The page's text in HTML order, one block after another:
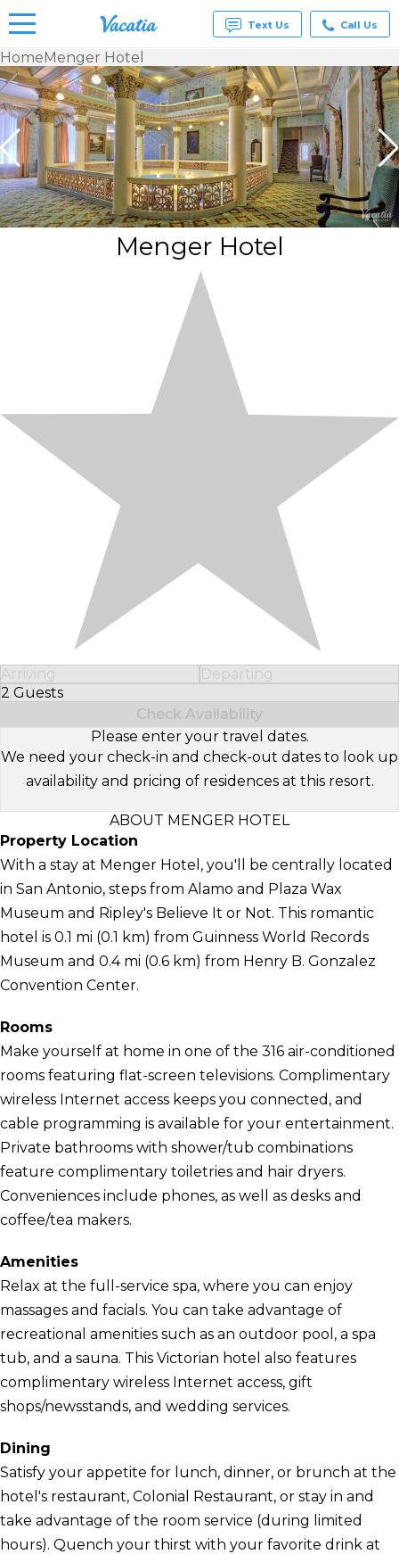
Vacation
Rentals -
Condos
& Suites
for Rent
at
Resorts |
Vacatia
Text Us Call Us
HomeMenger Hotel
Menger Hotel
Arriving
Departing
2 Guests
Select Number of Guests
Check Availability
Please enter your travel dates.
We need your check-in and check-out dates to look up
availability and pricing of residences at this resort.
ABOUT MENGER HOTEL
Property Location
With a stay at Menger Hotel, you'll be centrally located
in San Antonio, steps from Alamo and Plaza Wax
Museum and Ripley's Believe It or Not. This romantic
hotel is 0.1 mi (0.1 km) from Guinness World Records
Museum and 0.4 mi (0.6 km) from Henry B. Gonzalez
Convention Center.
Rooms
Make yourself at home in one of the 316 air-conditioned
rooms featuring flat-screen televisions. Complimentary
wireless Internet access keeps you connected, and
cable programming is available for your entertainment.
Private bathrooms with shower/tub combinations
feature complimentary toiletries and hair dryers.
Conveniences include phones, as well as desks and
coffee/tea makers.
Amenities
Relax at the full-service spa, where you can enjoy
massages and facials. You can take advantage of
recreational amenities such as an outdoor pool, a spa
tub, and a sauna. This Victorian hotel also features
complimentary wireless Internet access, gift
shops/newsstands, and wedding services.
Dining
Satisfy your appetite for lunch, dinner, or brunch at the
hotel's restaurant, Colonial Restaurant, or stay in and
take advantage of the room service (during limited
hours). Quench your thirst with your favorite drink at